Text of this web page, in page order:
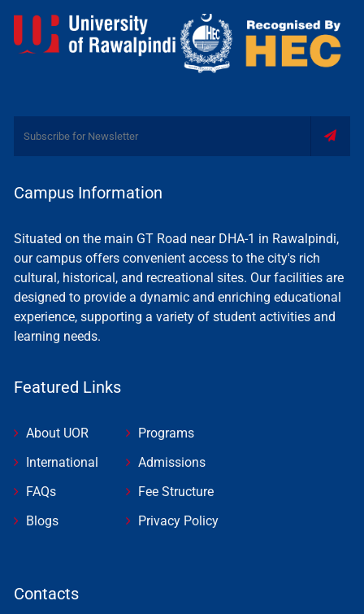
Campus Information
Situated on the main GT Road near DHA-1 in Rawalpindi,
our campus offers convenient access to the city's rich
cultural, historical, and recreational sites. Our facilities are
designed to provide a dynamic and enriching educational
experience, supporting a variety of student activities and
learning needs.
Featured Links
About UOR
International
FAQs
Blogs
Programs
Admissions
Fee Structure
Privacy Policy
Contacts